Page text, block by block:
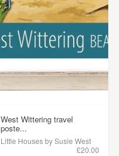
West Wittering travel
poste...
Little Houses by Susie West
£20.00